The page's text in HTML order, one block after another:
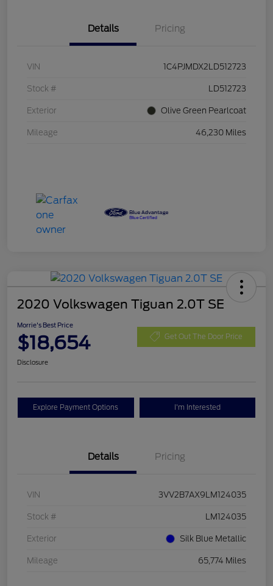
Details Pricing
VIN 1C4PJMDX2LD512723
Stock # LD512723
Exterior Olive Green Pearlcoat
Mileage 46,230 Miles
2020 Volkswagen Tiguan 2.0T SE
Morrie's Best Price
$18,654 Get Out The Door Price
Disclosure
Explore Payment Options I'm Interested
Details Pricing
VIN 3VV2B7AX9LM124035
Stock # LM124035
Exterior Silk Blue Metallic
Mileage 65,774 Miles